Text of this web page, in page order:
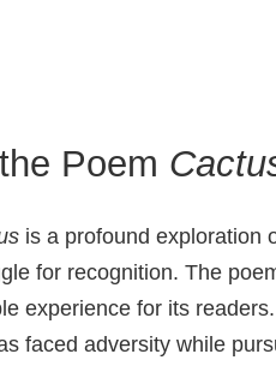
Poem
is a profound exploration
for recognition. The
experience for its
faced adversity while